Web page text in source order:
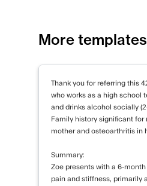
While Ms.
The proposed
initial weeks of
In conclusion, Ms.
anxiety disorder
aims to address
psychotherapy,
progress and
contact me if you
More templates
Thank you for referring this
who works as a high school
and drinks alcohol socially
Family history significant
mother and osteoarthritis in
Summary:
Zoe presents with a 6-
pain and stiffness, primarily